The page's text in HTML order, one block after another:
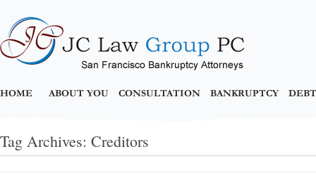
HOME ABOUT YOU CONSULTATION BANKRUPTCY
Tag Archives: Creditors